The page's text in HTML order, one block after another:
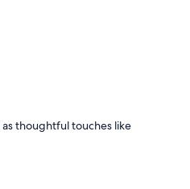
thoughtful touches like